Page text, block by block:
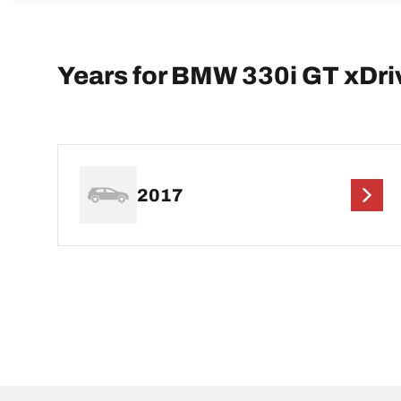
Years for BMW 330i GT
2017